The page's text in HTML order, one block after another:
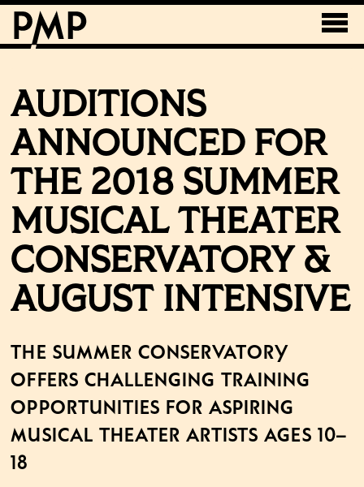
AUDITIONS
ANNOUNCED FOR
THE 2018 SUMMER
MUSICAL THEATER
CONSERVATORY &
AUGUST INTENSIVE
The Summer Conservatory
offers challenging training
opportunities for aspiring
musical theater artists ages 10–
18